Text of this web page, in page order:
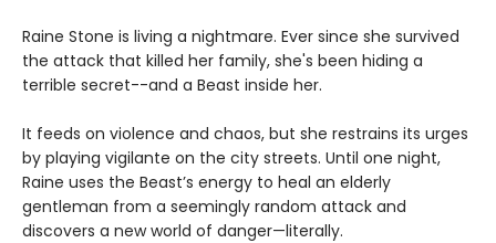
Raine Stone is living a nightmare. Ever since she survived
the attack that killed her family, she's been hiding a
terrible secret--and a Beast inside her.
It feeds on violence and chaos, but she restrains its urges
by playing vigilante on the city streets. Until one night,
Raine uses the Beast’s energy to heal an elderly
gentleman from a seemingly random attack and
discovers a new world of danger—literally.